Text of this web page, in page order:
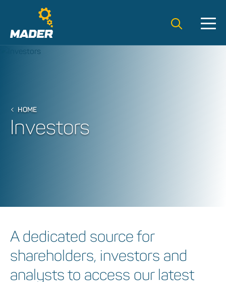
Search
Investors
HOME
A dedicated source for
shareholders, investors and
analysts to access our latest